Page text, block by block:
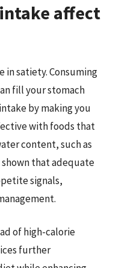
affect
in satiety. Consuming
fill your stomach
by making you
with foods that
content, such as
shown that adequate
signals,
of high-calorie
further